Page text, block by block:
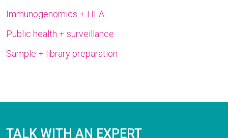
Immunogenomics + HLA
Public health + surveillance
Sample + library preparation
TALK WITH AN EXPERT